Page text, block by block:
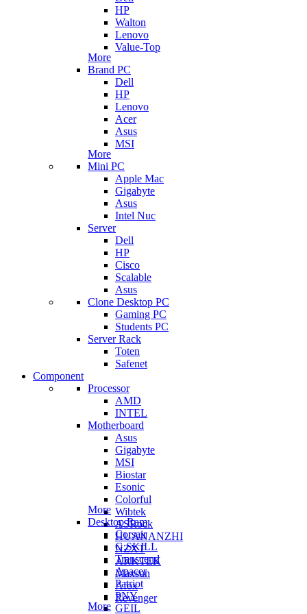
HP
Walton
Lenovo
Value-Top
More
Brand PC
Dell
HP
Lenovo
Acer
Asus
MSI
More
Mini PC
Apple Mac
Gigabyte
Asus
Intel Nuc
Server
Dell
HP
Cisco
Scalable
Asus
Clone Desktop PC
Gaming PC
Students PC
Server Rack
Toten
Safenet
Component
Processor
AMD
INTEL
Motherboard
Asus
Gigabyte
MSI
Biostar
Esonic
Colorful
Wibtek
ASRock
HUANANZHI
NZXT
ARKTEK
Maxsun
Afox
Revenger
More
Desktop Ram
Corsair
G.SKILL
Transcend
Apacer
Patriot
PNY
GEIL
More